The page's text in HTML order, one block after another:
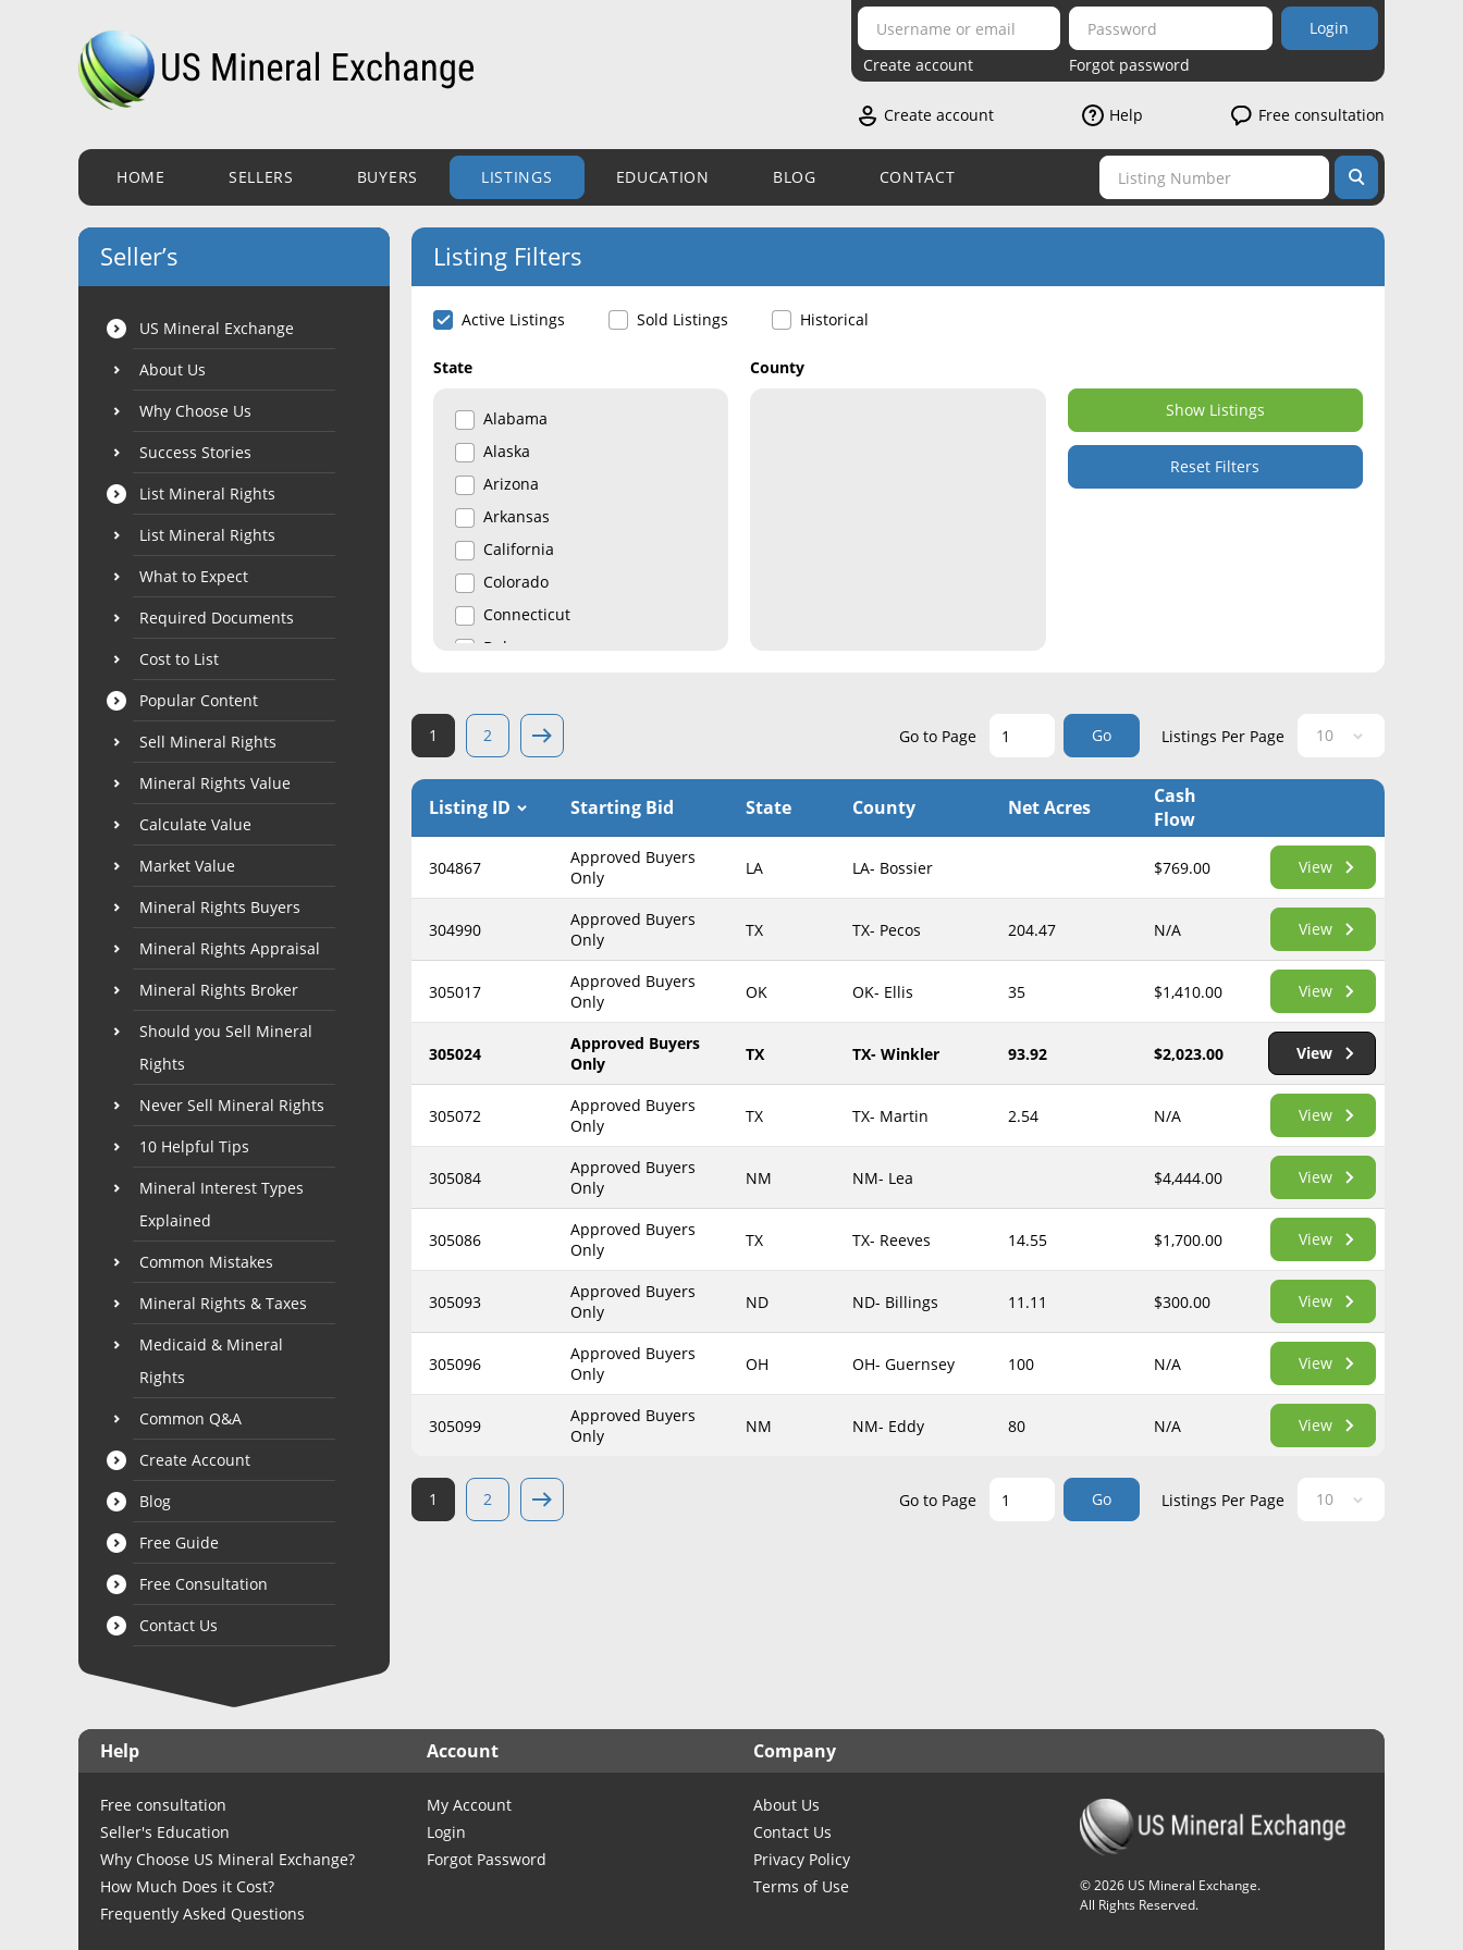
Login
Create account
Forgot password
Create account Help Free consultation
HOME SELLERS BUYERS LISTINGS EDUCATION BLOG CONTACT
Seller’s
US Mineral Exchange
About Us
Why Choose Us
Success Stories
List Mineral Rights
List Mineral Rights
What to Expect
Required Documents
Cost to List
Popular Content
Sell Mineral Rights
Mineral Rights Value
Calculate Value
Market Value
Mineral Rights Buyers
Mineral Rights Appraisal
Mineral Rights Broker
Should you Sell Mineral
Rights
Never Sell Mineral Rights
10 Helpful Tips
Mineral Interest Types
Explained
Common Mistakes
Mineral Rights & Taxes
Medicaid & Mineral
Rights
Common Q&A
Create Account
Blog
Free Guide
Free Consultation
Contact Us
Listing Filters
Active Listings Sold Listings Historical
State
Alabama
Alaska
Arizona
Arkansas
California
Colorado
Connecticut
Delaware
Georgia
Hawaii
Idaho
Illinois
Indiana
Massachusetts
Nebraska
New Hampshire
New Mexico
North Dakota
South Dakota
Tennessee
Vermont
County
Show Listings
Reset Filters
1 2 Go to Page Go Listings Per Page
Listing ID Starting Bid State County Net Acres
Cash
Flow
304867
Approved Buyers
Only
LA LA- Bossier $769.00 View
304990
Approved Buyers
Only
TX TX- Pecos 204.47 N/A View
305017
Approved Buyers
Only
OK OK- Ellis 35 $1,410.00 View
305024
Approved Buyers
Only
TX TX- Winkler 93.92 $2,023.00 View
305072
Approved Buyers
Only
TX TX- Martin 2.54 N/A View
305084
Approved Buyers
Only
NM NM- Lea $4,444.00 View
305086
Approved Buyers
Only
TX TX- Reeves 14.55 $1,700.00 View
305093
Approved Buyers
Only
ND ND- Billings 11.11 $300.00 View
305096
Approved Buyers
Only
OH OH- Guernsey 100 N/A View
305099
Approved Buyers
Only
NM NM- Eddy 80 N/A View
1 2 Go to Page Go Listings Per Page
Help Account Company
Free consultation
Seller's Education
Why Choose US Mineral Exchange?
How Much Does it Cost?
Frequently Asked Questions
My Account
Login
Forgot Password
About Us
Contact Us
Privacy Policy
Terms of Use
©2026 US Mineral Exchange.
All Rights Reserved.